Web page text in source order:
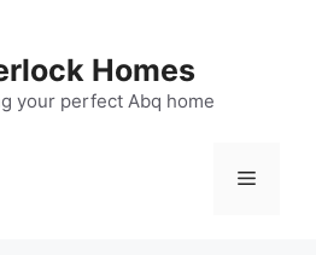
Homes
your perfect Abq home
Menu